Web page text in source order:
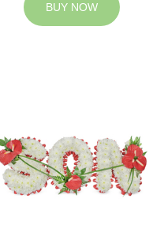
BUY NOW